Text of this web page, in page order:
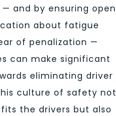
and by ensuring open
about fatigue
of penalization —
can make significant
eliminating driver
culture of safety not
the drivers but also